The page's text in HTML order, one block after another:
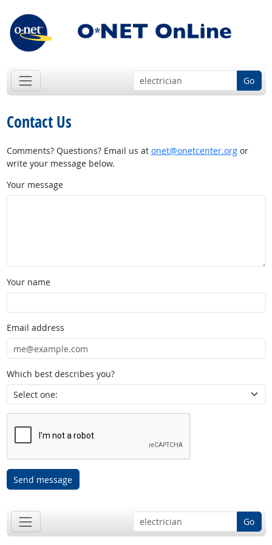
Go
Contact Us
Comments? Questions? Email us at onet@onetcenter.orgor
write your message below.
Your message
Your name
Email address
Which best describes you?
Send message
Go